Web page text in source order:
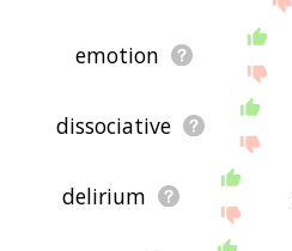
emotion
dissociative
delirium